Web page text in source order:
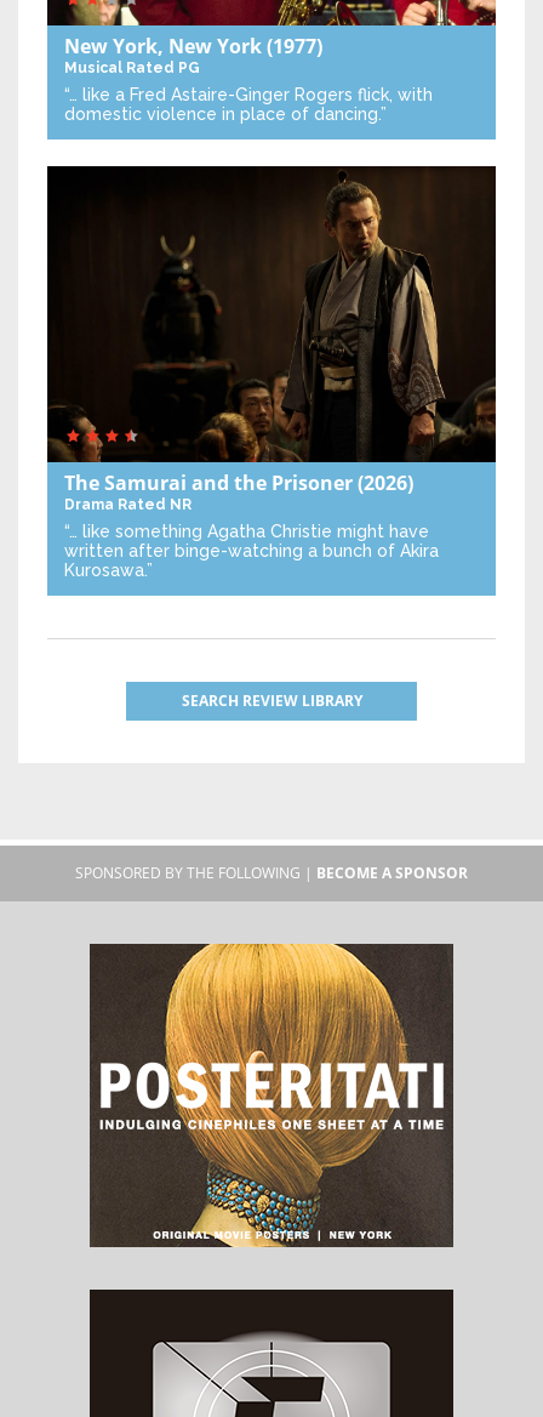
New York, New York(1977)
Musical Rated PG
“… like a Fred Astaire-Ginger Rogers flick, with
domestic violence in place of dancing.”
The Samurai and the Prisoner(2026)
Drama Rated NR
“… like something Agatha Christie might have
written after binge-watching a bunch of Akira
Kurosawa.”
SEARCH REVIEW LIBRARY
SPONSORED BY THE FOLLOWING | BECOME A SPONSOR